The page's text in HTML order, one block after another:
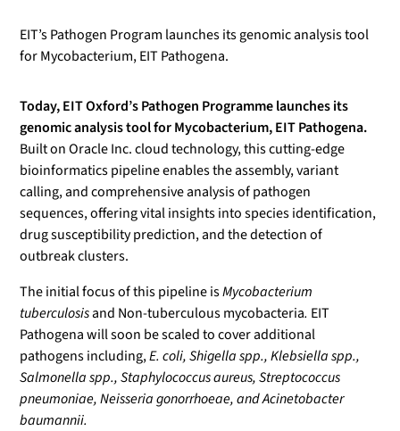
EIT’s Pathogen Program launches its genomic analysis tool
for Mycobacterium, EIT Pathogena.
Today, EIT Oxford’s Pathogen Programme launches its
genomic analysis tool for Mycobacterium, EIT Pathogena.
Built on Oracle Inc. cloud technology, this cutting-edge
bioinformatics pipeline enables the assembly, variant
calling, and comprehensive analysis of pathogen
sequences, offering vital insights into species identification,
drug susceptibility prediction, and the detection of
outbreak clusters.
The initial focus of this pipeline isMycobacterium
tuberculosisand Non-tuberculous mycobacteria. EIT
Pathogena will soon be scaled to cover additional
pathogens including,E. coli, Shigella spp., Klebsiella spp.,
Salmonella spp., Staphylococcus aureus, Streptococcus
pneumoniae, Neisseria gonorrhoeae, and Acinetobacter
baumannii.